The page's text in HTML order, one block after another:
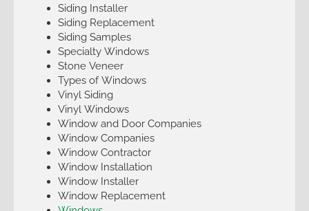
Siding Installer
Siding Replacement
Siding Samples
Specialty Windows
Stone Veneer
Types of Windows
Vinyl Siding
Vinyl Windows
Window and Door Companies
Window Companies
Window Contractor
Window Installation
Window Installer
Window Replacement